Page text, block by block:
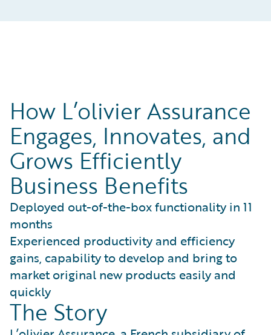
How L’olivier Assurance
Engages, Innovates, and
Grows Efficiently
Business Benefits
Deployed out-of-the-box functionality in 11
months
Experienced productivity and efficiency
gains, capability to develop and bring to
market original new products easily and
quickly
The Story